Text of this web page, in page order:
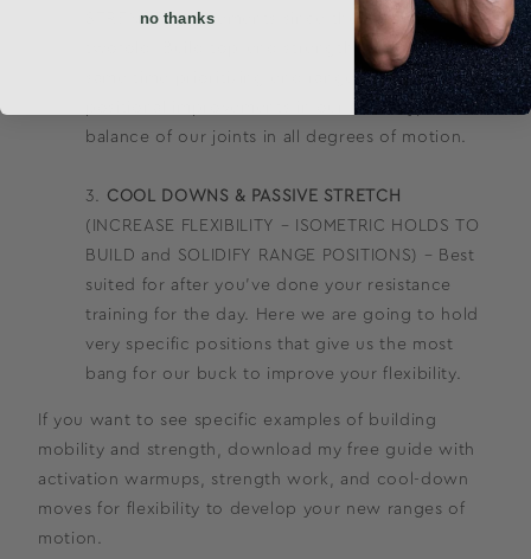
STRENGTH movements since their goal is
twofold. Build top-end strength while at the
same time prioritizing end range strength,
positional improvements in our mobility, and
balance of our joints in all degrees of motion.
COOL DOWNS & PASSIVE STRETCH
(INCREASE FLEXIBILITY – ISOMETRIC HOLDS TO
BUILD and SOLIDIFY RANGE POSITIONS) – Best
suited for after you’ve done your resistance
training for the day. Here we are going to hold
very specific positions that give us the most
bang for our buck to improve your flexibility.
If you want to see specific examples of building
mobility and strength, download my free guide with
activation warmups, strength work, and cool-down
moves for flexibility to develop your new ranges of
motion.
no thanks